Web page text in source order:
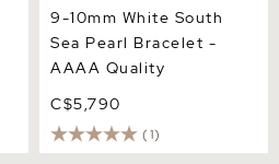
9-10mm White South
Sea Pearl Bracelet -
AAAA Quality
C$5,790
(1)